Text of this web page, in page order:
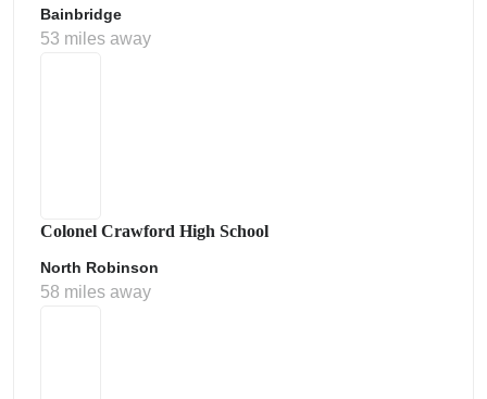
Bainbridge
53 miles away
Colonel Crawford High School
North Robinson
58 miles away